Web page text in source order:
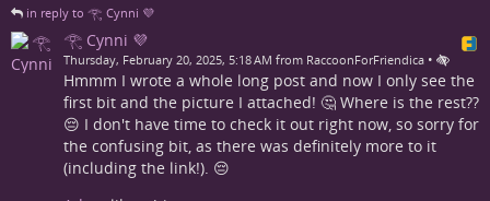
in reply to 𓂀 Cynni 💜
𓂀 Cynni 💜
Thursday, February 20, 2025, 5:18 AM from RaccoonForFriendica •
Hmmm I wrote a whole long post and now I only see the
first bit and the picture I attached! 🤔 Where is the rest??
😔 I don't have time to check it out right now, so sorry for
the confusing bit, as there was definitely more to it
(including the link!). 😔